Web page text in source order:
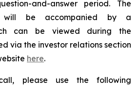
and-answer period. The
will be accompanied by a
can be viewed during the
via the investor relations section
here.
please use the following